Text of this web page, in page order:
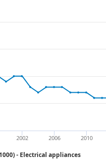
- Electrical appliances
2002 2006 2010